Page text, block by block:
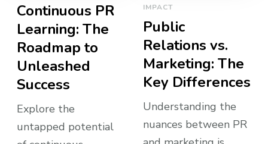
Continuous PR
Learning: The
Roadmap to
Unleashed
Success
Explore the
untapped potential
IMPACT
Public
Relations vs.
Marketing: The
Key Differences
Understanding the
nuances between PR